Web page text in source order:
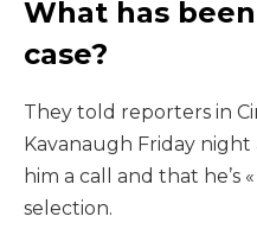
What has
case?
They told reporters in
Kavanaugh Friday
him a call and that he’s
selection.